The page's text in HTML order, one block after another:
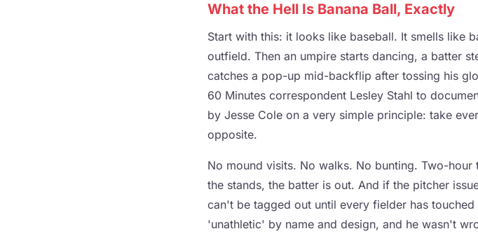
What the Hell Is Banana Ball, Exactly
Start with this: it looks like baseball. It smells like
outfield. Then an umpire starts dancing, a batter
catches a pop-up mid-backflip after tossing his
60 Minutes correspondent Lesley Stahl to
by Jesse Cole on a very simple principle: take
opposite.
No mound visits. No walks. No bunting. Two-
the stands, the batter is out. And if the pitcher
can't be tagged out until every fielder has
'unathletic' by name and design, and he wasn't